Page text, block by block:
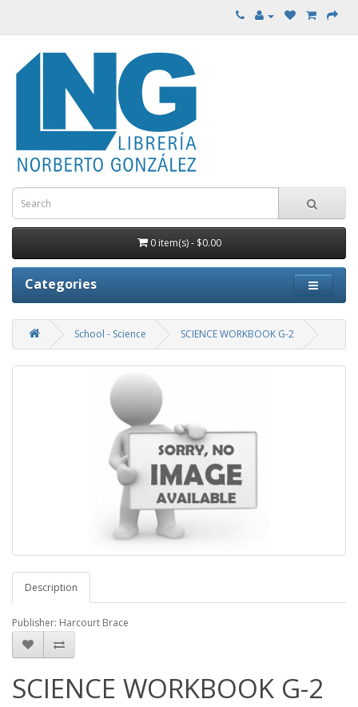
0 item(s) - $0.00
Categories
School - Science SCIENCE WORKBOOK G-2
Description
Publisher: Harcourt Brace
SCIENCE WORKBOOK G-2